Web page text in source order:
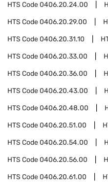
HTS Code0406.20.24.00
HTS Code0406.20.29.00
HTS Code0406.20.31.10
HTS Code0406.20.33.00
HTS Code0406.20.36.00
HTS Code0406.20.43.00
HTS Code0406.20.48.00
HTS Code0406.20.51.00
HTS Code0406.20.54.00
HTS Code0406.20.56.00
HTS Code0406.20.61.00